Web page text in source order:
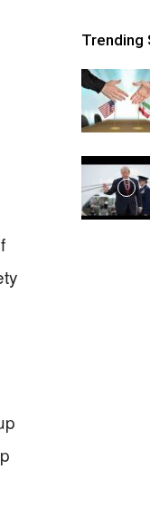
Trending